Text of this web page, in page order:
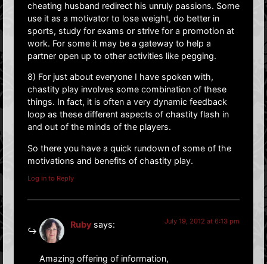
cheating husband redirect his unruly passions. Some
use it as a motivator to lose weight, do better in
sports, study for exams or strive for a promotion at
work. For some it may be a gateway to help a
partner open up to other activities like pegging.
8) For just about everyone I have spoken with,
chastity play involves some combination of these
things. In fact, it is often a very dynamic feedback
loop as these different aspects of chastity flash in
and out of the minds of the players.
So there you have a quick rundown of some of the
motivations and benefits of chastity play.
Log in to Reply
Ruby says: July 19, 2012 at 6:13 pm
Amazing offering of information,